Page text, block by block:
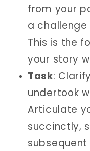
from your
a
This is the
your story
Task:
undertook
Articulate
succinctly,